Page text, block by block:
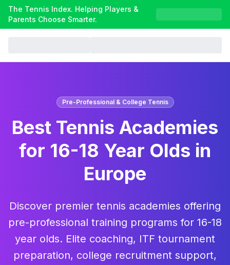
The Tennis Index. Helping Players &
Parents Choose Smarter.
Pre-Professional & College Tennis
Best Tennis Academies
for 16-18 Year Olds in
Europe
Discover premier tennis academies offering
pre-professional training programs for 16-18
year olds. Elite coaching, ITF tournament
preparation, college recruitment support,